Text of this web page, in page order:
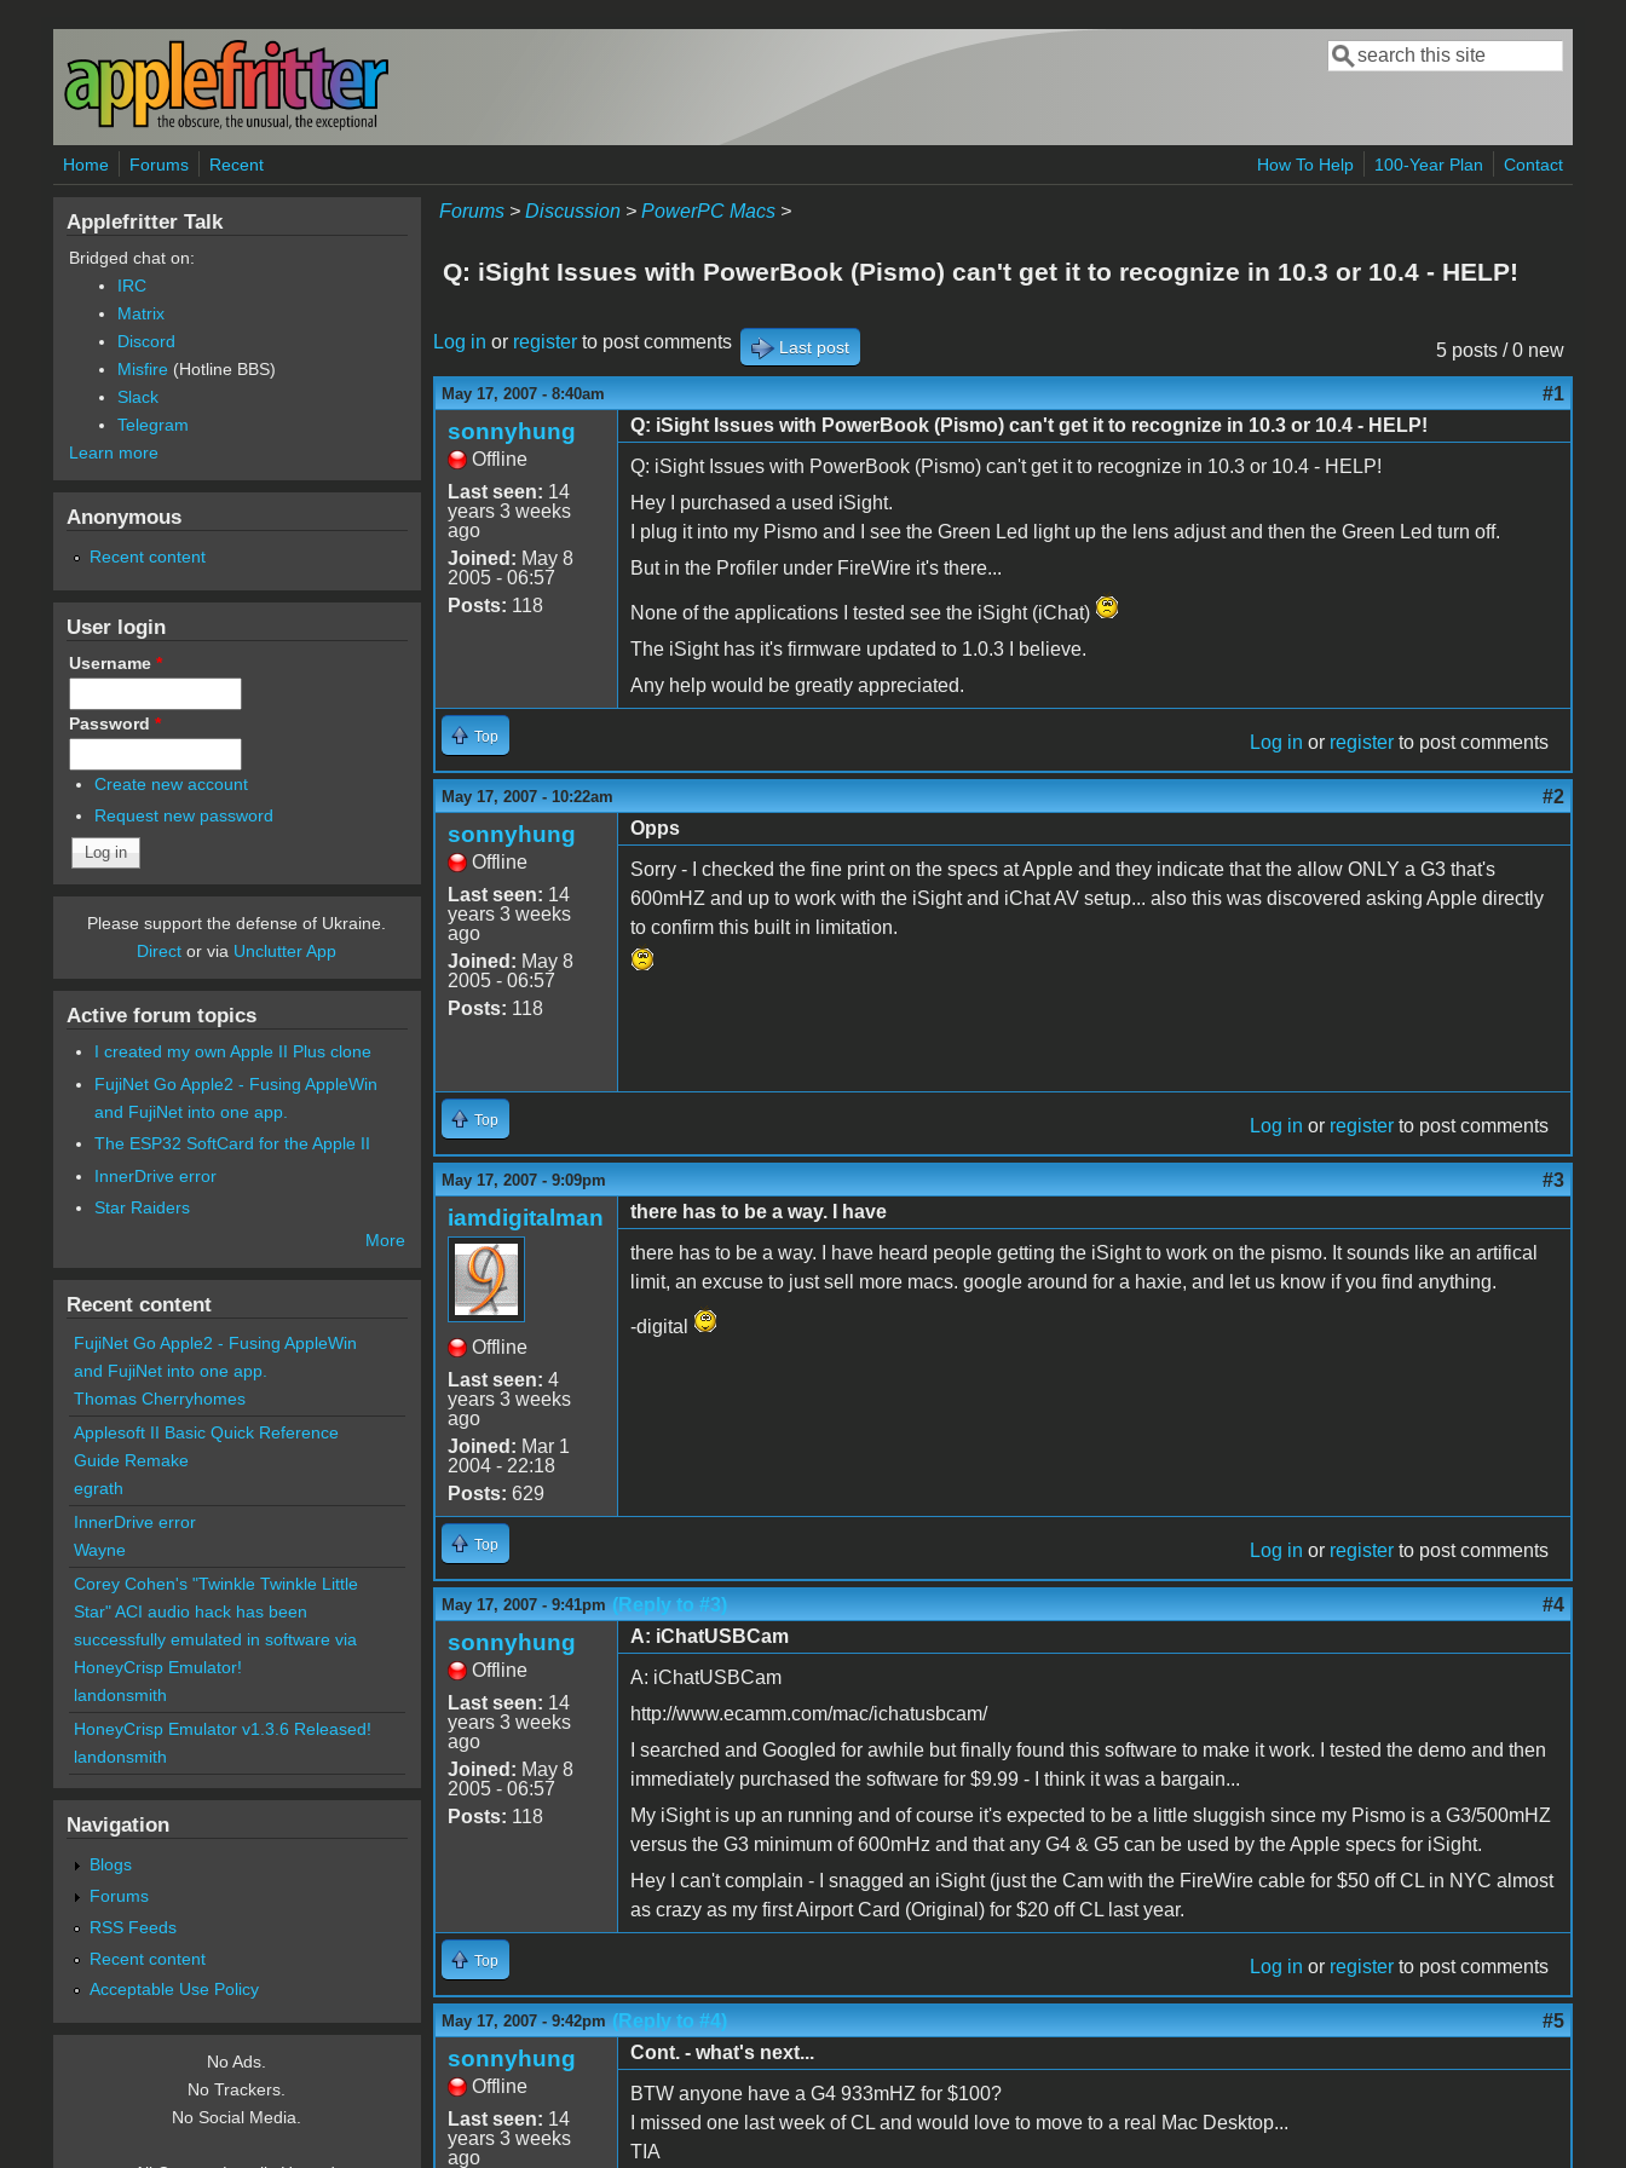
Skip to main content
Search form
Search
Home Forums Recent How To Help 100-Year Plan Contact
Forums> Discussion> PowerPC Macs>
Q: iSight Issues with PowerBook (Pismo) can't get it to recognize in 10.3 or 10.4 - HELP!
5 posts / 0 new
Log in or registerto post comments Last post
May 17, 2007 - 8:40am #1
sonnyhung
Offline
Last seen: 14
years 3 weeks
ago
Joined: May 8
2005 - 06:57
Posts: 118
Q: iSight Issues with PowerBook (Pismo) can't get it to recognize in 10.3 or 10.4 - HELP!
Q: iSight Issues with PowerBook (Pismo) can't get it to recognize in 10.3 or 10.4 - HELP!
Hey I purchased a used iSight.
I plug it into my Pismo and I see the Green Led light up the lens adjust and then the Green Led turn off.
But in the Profiler under FireWire it's there...
None of the applications I tested see the iSight (iChat)
The iSight has it's firmware updated to 1.0.3 I believe.
Any help would be greatly appreciated.
Top Log in or register to post comments
May 17, 2007 - 10:22am #2
sonnyhung
Offline
Last seen: 14
years 3 weeks
ago
Joined: May 8
2005 - 06:57
Posts: 118
Opps
Sorry - I checked the fine print on the specs at Apple and they indicate that the allow ONLY a G3 that's
600mHZ and up to work with the iSight and iChat AV setup... also this was discovered asking Apple directly
to confirm this built in limitation.
Top Log in or register to post comments
May 17, 2007 - 9:09pm #3
iamdigitalman
Offline
Last seen: 4
years 3 weeks
ago
Joined: Mar 1
2004 - 22:18
Posts: 629
there has to be a way. I have
there has to be a way. I have heard people getting the iSight to work on the pismo. It sounds like an artifical
limit, an excuse to just sell more macs. google around for a haxie, and let us know if you find anything.
-digital
Top Log in or register to post comments
May 17, 2007 - 9:41pm (Reply to #3) #4
sonnyhung
Offline
Last seen: 14
years 3 weeks
ago
Joined: May 8
2005 - 06:57
Posts: 118
A: iChatUSBCam
A: iChatUSBCam
http://www.ecamm.com/mac/ichatusbcam/
I searched and Googled for awhile but finally found this software to make it work. I tested the demo and then
immediately purchased the software for $9.99 - I think it was a bargain...
My iSight is up an running and of course it's expected to be a little sluggish since my Pismo is a G3/500mHZ
versus the G3 minimum of 600mHz and that any G4 & G5 can be used by the Apple specs for iSight.
Hey I can't complain - I snagged an iSight (just the Cam with the FireWire cable for $50 off CL in NYC almost
as crazy as my first Airport Card (Original) for $20 off CL last year.
Top Log in or register to post comments
May 17, 2007 - 9:42pm (Reply to #4) #5
sonnyhung
Offline
Last seen: 14
years 3 weeks
ago
Cont. - what's next...
BTW anyone have a G4 933mHZ for $100?
I missed one last week of CL and would love to move to a real Mac Desktop...
TIA
Applefritter Talk
Bridged chat on:
IRC
Matrix
Discord
Misfire (Hotline BBS)
Slack
Telegram
Learn more
Anonymous
Recent content
User login
Username *
Password *
Create new account
Request new password
Please support the defense of Ukraine.
Direct or via Unclutter App
Active forum topics
I created my own Apple II Plus clone
FujiNet Go Apple2 - Fusing AppleWin
and FujiNet into one app.
The ESP32 SoftCard for the Apple II
InnerDrive error
Star Raiders
More
Recent content
FujiNet Go Apple2 - Fusing AppleWin
and FujiNet into one app.
Thomas Cherryhomes
Applesoft II Basic Quick Reference
Guide Remake
egrath
InnerDrive error
Wayne
Corey Cohen's "Twinkle Twinkle Little
Star" ACI audio hack has been
successfully emulated in software via
HoneyCrisp Emulator!
landonsmith
HoneyCrisp Emulator v1.3.6 Released!
landonsmith
Navigation
Blogs
Forums
RSS Feeds
Recent content
Acceptable Use Policy
No Ads.
No Trackers.
No Social Media.